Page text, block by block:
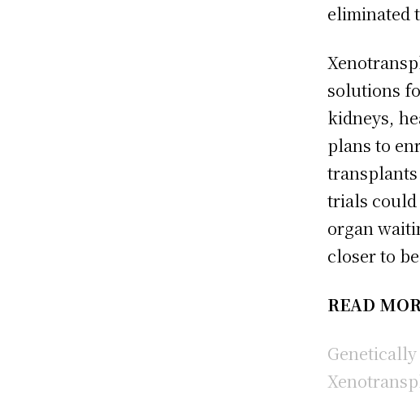
eliminated
solutions
kidneys,
plans to
trials
organ
closer to
READ